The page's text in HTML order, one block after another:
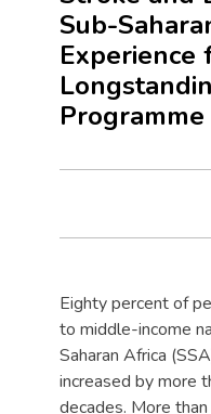
Sub-
Experience
Programme
Eighty percent of
to middle-income
Saharan Africa
increased by more
decades. More